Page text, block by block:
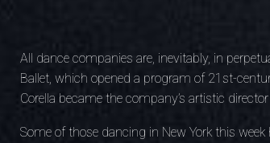
All dance companies are, inevitably, in
Ballet, which opened a program of 21st-
Corella became the company’s artistic
Some of those dancing in New York this